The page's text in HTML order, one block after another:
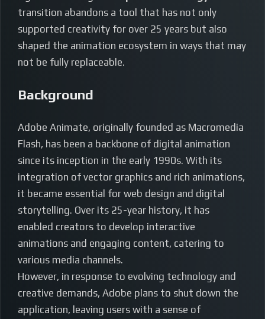
transition abandons a tool that has not only
supported creativity for over 25 years but also
shaped the animation ecosystem in ways that may
not be fully replaceable.
Background
Adobe Animate, originally founded as Macromedia
Flash, has been a backbone of digital animation
since its inception in the early 1990s. With its
integration of vector graphics and rich animations,
it became essential for web design and digital
storytelling. Over its 25-year history, it has
enabled creators to develop interactive
animations and engaging content, catering to
various media channels.
However, in response to evolving technology and
creative demands, Adobe plans to shut down the
application, leaving users with a sense of